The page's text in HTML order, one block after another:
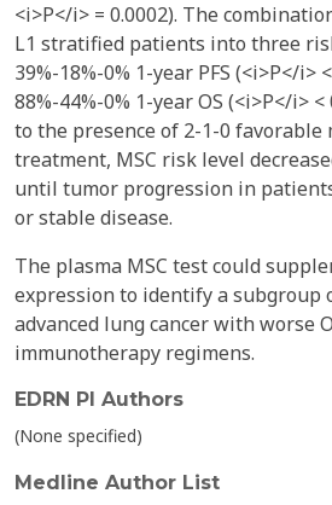
<i>P</i> = 0.0002). The
L1 stratified patients into three
39%-18%-0% 1-year PFS (<i>P</i>
88%-44%-0% 1-year OS (<i>P</i>
to the presence of 2-1-0 favorable
treatment, MSC risk level
until tumor progression in
or stable disease.
The plasma MSC test could
expression to identify a subgroup
advanced lung cancer with worse
immunotherapy regimens.
EDRN PI Authors
(None specified)
Medline Author List